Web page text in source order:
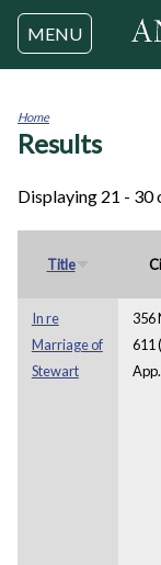
MENU
You
Home
Results
Displaying 21 - 30
Title
In re
Marriage of
Stewart
356
611